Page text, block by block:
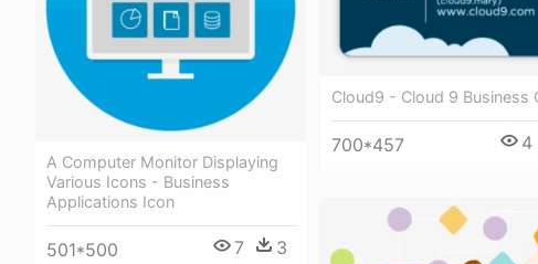
Cloud9 - Cloud 9 Business
700*457 4
A Computer Monitor Displaying
Various Icons - Business
Applications Icon
501*500 7 3